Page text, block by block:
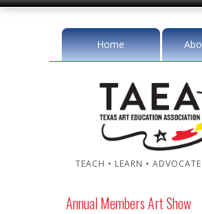
Home
TEACH • LEARN •
Annual Members Art Show